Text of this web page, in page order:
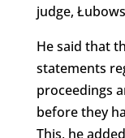
judge,
He said that
statements
proceedings
before they
This, he